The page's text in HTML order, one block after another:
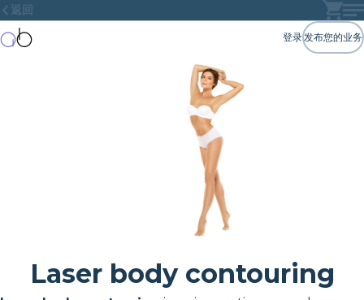
返回
登录发布您的业务
Laser body contouring